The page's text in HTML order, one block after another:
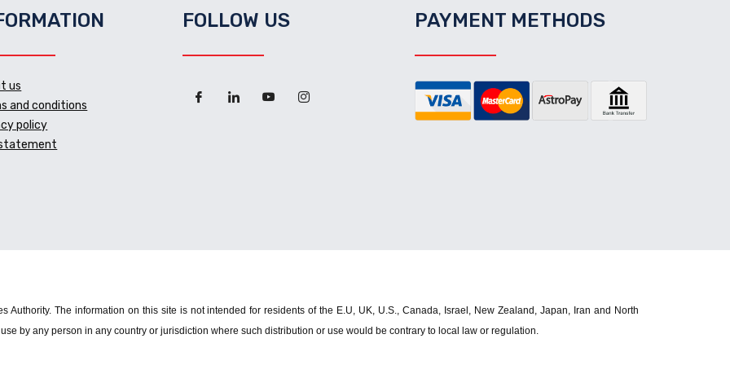
us
and conditions
policy
FOLLOW US PAYMENT METHODS
Authority. The information on this site is not intended for residents of the E.U, UK, U.S., Canada, Israel, New Zealand, Japan, Iran and North
by any person in any country or jurisdiction where such distribution or use would be contrary to local law or regulation.